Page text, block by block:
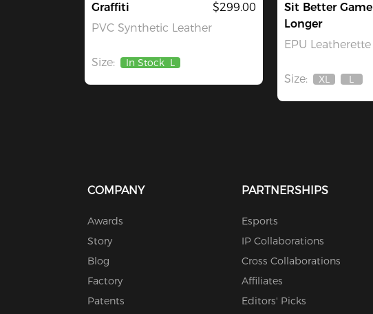
Graffiti
PVC Synthetic Leather
$299.00
Size: In Stock L
Sit Better Game
Longer
EPU Leatherette
Size:
Out
XL
Out
L
COMPANY
Awards
Story
Blog
Factory
Patents
PARTNERSHIPS
Esports
IP Collaborations
Cross Collaborations
Affiliates
Editors' Picks